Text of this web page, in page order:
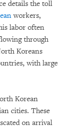
details the toll
workers,
labor often
through
Koreans
with large
Korean
cities. These
on arrival